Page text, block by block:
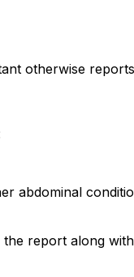
otherwise
abdominal
report along